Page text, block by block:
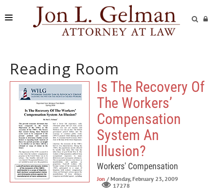
PRACTICE AREAS
READING ROOM
SUBMIT A CASE
Reading Room
Is The Recovery Of
The Workers’
Compensation
System An
Illusion?
Workers' Compensation
Jon / Monday, February 23, 2009
17278